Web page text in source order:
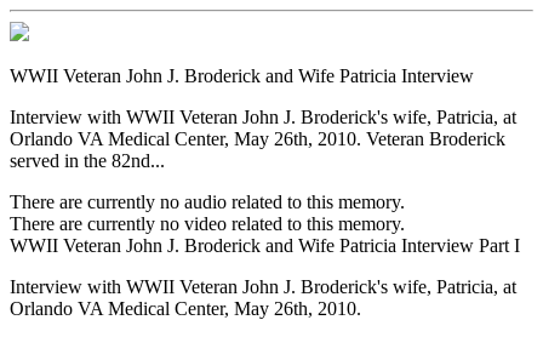
WWII Veteran John J. Broderick and Wife Patricia Interview
Interview with WWII Veteran John J. Broderick's wife, Patricia, at
Orlando VA Medical Center, May 26th, 2010. Veteran Broderick
served in the 82nd...
There are currently no audio related to this memory.
There are currently no video related to this memory.
WWII Veteran John J. Broderick and Wife Patricia Interview Part I
Interview with WWII Veteran John J. Broderick's wife, Patricia, at
Orlando VA Medical Center, May 26th, 2010.